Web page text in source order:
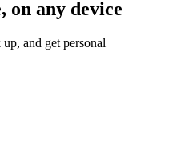
on any device
and get personal